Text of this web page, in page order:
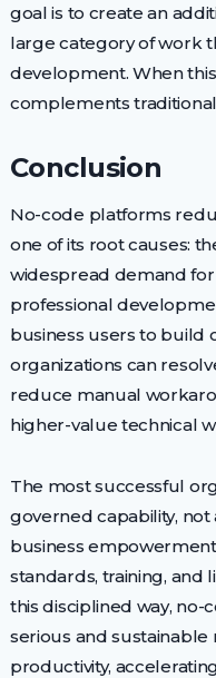
goal is to create an
large category of work
development. When
complements
Conclusion
No-code platforms
one of its root causes:
widespread demand
professional
business users to build
organizations can
reduce manual
higher-value technical
The most successful
governed capability,
business
standards, training, and
this disciplined way,
serious and
productivity,